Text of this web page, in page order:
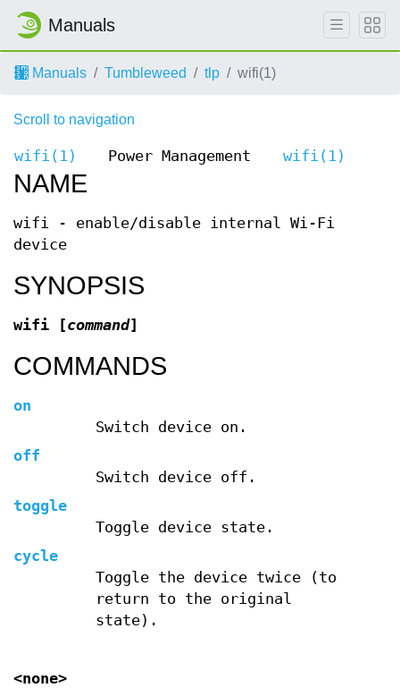
Manuals
Manuals Tumbleweed tlp wifi(1)
Scroll to navigation
wifi(1) Power Management wifi(1)
NAME
wifi - enable/disable internal Wi-Fi
device
SYNOPSIS
wifi [command]
COMMANDS
on
Switch device on.
off
Switch device off.
toggle
Toggle device state.
cycle
Toggle the device twice (to
return to the original
state).
<none>